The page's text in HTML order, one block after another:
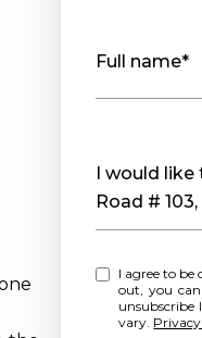
Full name*
Message
I would like
Road #
I agree to be contacted by Extol Realty via
out, you can
unsubscribe
vary.